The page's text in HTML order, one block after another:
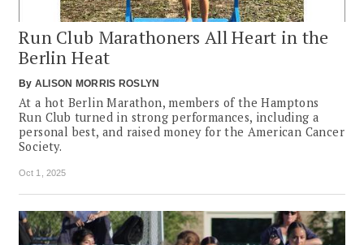
Run Club Marathoners All Heart in the
Berlin Heat
By ALISON MORRIS ROSLYN
At a hot Berlin Marathon, members of the Hamptons
Run Club turned in strong performances, including a
personal best, and raised money for the American Cancer
Society.
Oct 1, 2025